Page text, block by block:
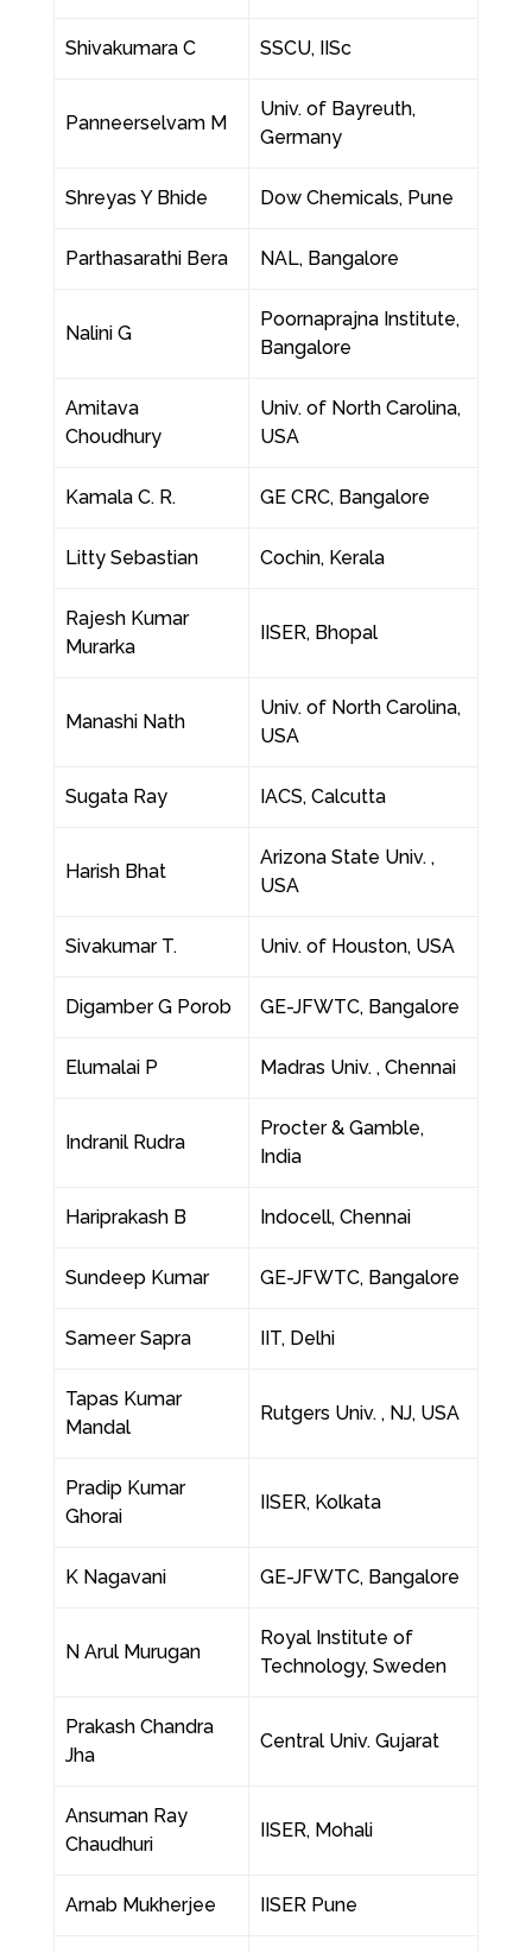
Shivakumara C SSCU, IISc
Panneerselvam M
Univ. of Bayreuth,
Germany
Shreyas Y Bhide Dow Chemicals, Pune
Parthasarathi Bera NAL, Bangalore
Nalini G
Poornaprajna Institute,
Bangalore
Amitava
Choudhury
Univ. of North Carolina,
USA
Kamala C. R. GE CRC, Bangalore
Litty Sebastian Cochin, Kerala
Rajesh Kumar
Murarka
IISER, Bhopal
Manashi Nath
Univ. of North Carolina,
USA
Sugata Ray IACS, Calcutta
Harish Bhat
Arizona State Univ. ,
USA
Sivakumar T. Univ. of Houston, USA
Digamber G Porob GE-JFWTC, Bangalore
Elumalai P Madras Univ. , Chennai
Indranil Rudra
Procter & Gamble,
India
Hariprakash B Indocell, Chennai
Sundeep Kumar GE-JFWTC, Bangalore
Sameer Sapra IIT, Delhi
Tapas Kumar
Mandal
Rutgers Univ. , NJ, USA
Pradip Kumar
Ghorai
IISER, Kolkata
K Nagavani GE-JFWTC, Bangalore
N Arul Murugan
Royal Institute of
Technology, Sweden
Prakash Chandra
Jha
Central Univ. Gujarat
Ansuman Ray
Chaudhuri
IISER, Mohali
Arnab Mukherjee IISER Pune